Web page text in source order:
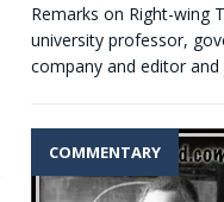
Remarks on Right-wing
university professor,
company and editor
COMMENTARY